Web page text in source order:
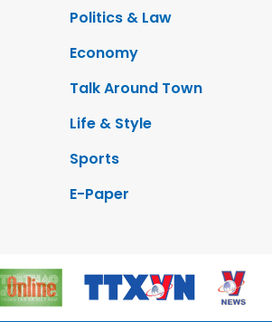
Politics & Law
Economy
Talk Around Town
Life & Style
Sports
E-Paper